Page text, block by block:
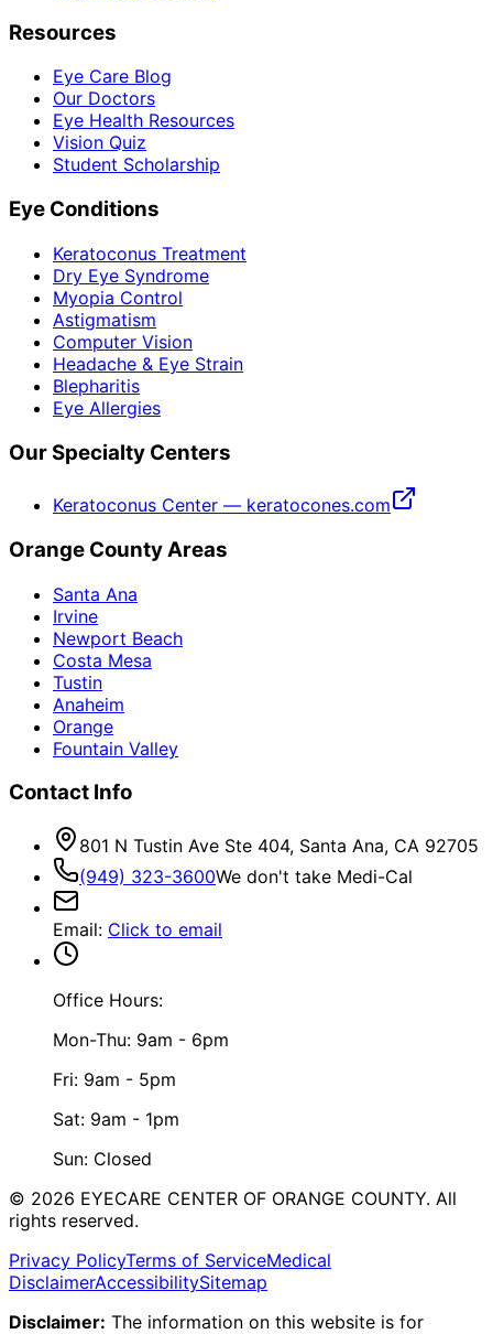
Resources
Eye Care Blog
Our Doctors
Eye Health Resources
Vision Quiz
Student Scholarship
Eye Conditions
Keratoconus Treatment
Dry Eye Syndrome
Myopia Control
Astigmatism
Computer Vision
Headache & Eye Strain
Blepharitis
Eye Allergies
Our Specialty Centers
Keratoconus Center — keratocones.com
Orange County Areas
Santa Ana
Irvine
Newport Beach
Costa Mesa
Tustin
Anaheim
Orange
Fountain Valley
Contact Info
801 N Tustin Ave Ste 404, Santa Ana, CA 92705
(949) 323-3600We don't take Medi-Cal
Email: Click to email
Office Hours:
Mon-Thu: 9am - 6pm
Fri: 9am - 5pm
Sat: 9am - 1pm
Sun: Closed
© 2026 EYECARE CENTER OF ORANGE COUNTY. All
rights reserved.
Privacy PolicyTerms of ServiceMedical
DisclaimerAccessibilitySitemap
Disclaimer: The information on this website is for